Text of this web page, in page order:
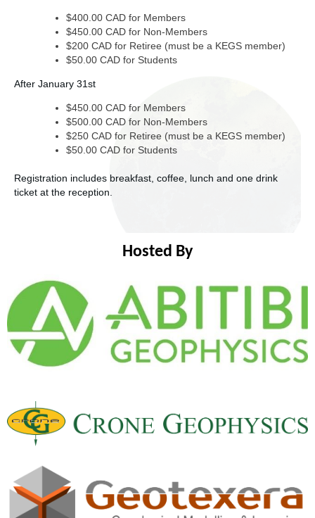
$400.00 CAD for Members
$450.00 CAD for Non-Members
$200 CAD for Retiree (must be a KEGS member)
$50.00 CAD for Students
After January 31st
$450.00 CAD for Members
$500.00 CAD for Non-Members
$250 CAD for Retiree (must be a KEGS member)
$50.00 CAD for Students
Registration includes breakfast, coffee, lunch and one drink
ticket at the reception.
Hosted By